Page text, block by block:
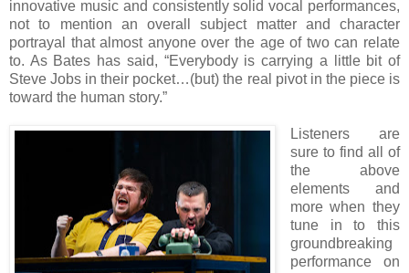
innovative music and consistently solid vocal performances,
not to mention an overall subject matter and character
portrayal that almost anyone over the age of two can relate
to. As Bates has said, “Everybody is carrying a little bit of
Steve Jobs in their pocket…(but) the real pivot in the piece is
toward the human story.”
Listeners are
sure to find all of
the above
elements and
more when they
tune in to this
groundbreaking
performance on